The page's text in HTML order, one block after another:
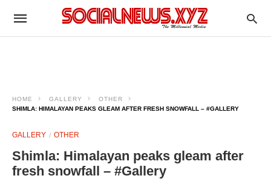
HOME GALLERY
OTHER
SHIMLA: HIMALAYAN PEAKS GLEAM AFTER FRESH SNOWFALL – #GALLERY
GALLERY OTHER
Shimla: Himalayan peaks gleam after
fresh snowfall – #Gallery